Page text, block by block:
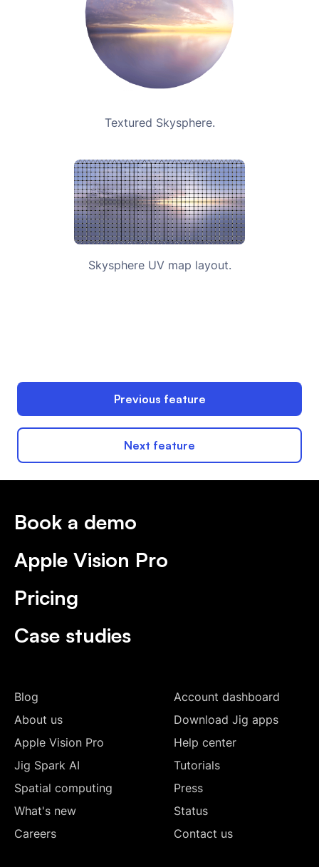
Textured Skysphere.
Skysphere UV map layout.
Previous feature
Next feature
Book a demo
Apple Vision Pro
Pricing
Case studies
Blog
About us
Apple Vision Pro
Jig Spark AI
Spatial computing
What's new
Careers
Account dashboard
Download Jig apps
Help center
Tutorials
Press
Status
Contact us